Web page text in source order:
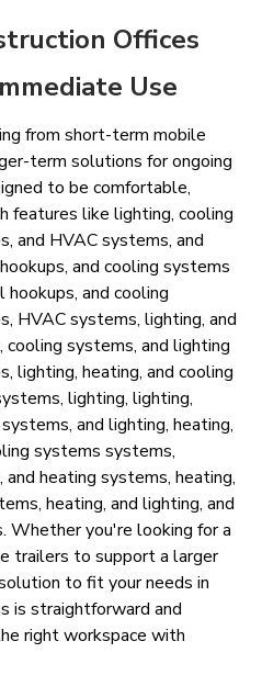
Offices
Use
from short-term mobile
term solutions for ongoing
to be comfortable,
features like lighting, cooling
and HVAC systems, and
and cooling systems
and cooling
HVAC systems, lighting, and
systems, and lighting
lighting, heating, and cooling
lighting, lighting,
and lighting, heating,
systems systems,
heating systems, heating,
heating, and lighting, and
Whether you're looking for a
trailers to support a larger
to fit your needs in
is straightforward and
right workspace with